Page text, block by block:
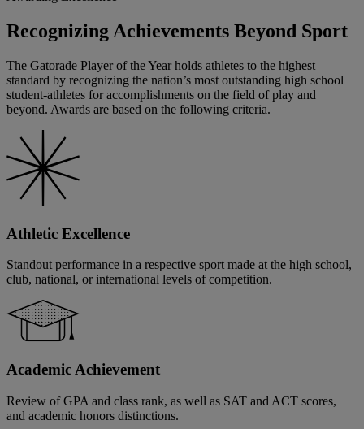
Recognizing Achievements Beyond Sport
The Gatorade Player of the Year holds athletes to the highest
standard by recognizing the nation’s most outstanding high school
student-athletes for accomplishments on the field of play and
beyond. Awards are based on the following criteria.
Athletic Excellence
Standout performance in a respective sport made at the high school,
club, national, or international levels of competition.
Academic Achievement
Review of GPA and class rank, as well as SAT and ACT scores,
and academic honors distinctions.